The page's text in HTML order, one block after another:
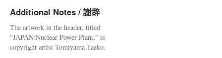
Additional Notes / 謝辞
The artwork in the header, titled
"JAPAN:Nuclear Power Plant," is
copyright artist Tomiyama Taeko.